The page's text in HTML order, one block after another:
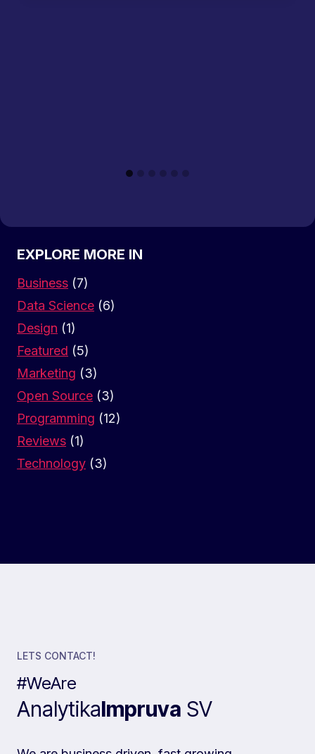
EXPLORE MORE IN
Business (7)
Data Science (6)
Design (1)
Featured (5)
Marketing (3)
Open Source (3)
Programming (12)
Reviews (1)
Technology (3)
LETS CONTACT!
#WeAre
AnalytikaImpruva SV